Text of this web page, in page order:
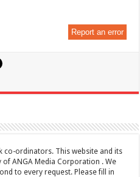
Report an error
co-ordinators. This website and its
ANGA Media Corporation . We
to every request. Please fill in